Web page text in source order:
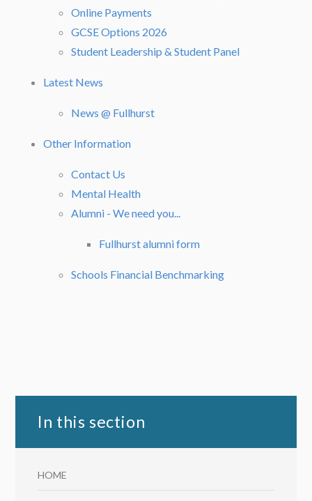
Online Payments
GCSE Options 2026
Student Leadership & Student Panel
Latest News
News @ Fullhurst
Other Information
Contact Us
Mental Health
Alumni - We need you...
Fullhurst alumni form
Schools Financial Benchmarking
In this section
HOME